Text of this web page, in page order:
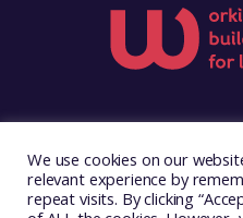
We use cookies on our
relevant experience by
repeat visits. By clicking